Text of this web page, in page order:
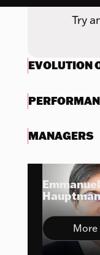
Try
EVOLUTION
MANAGERS
Emmanuel
More